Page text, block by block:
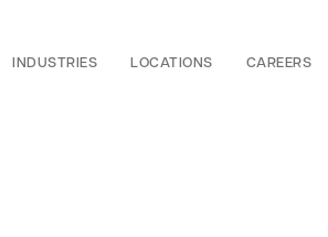
INDUSTRIES LOCATIONS CAREERS